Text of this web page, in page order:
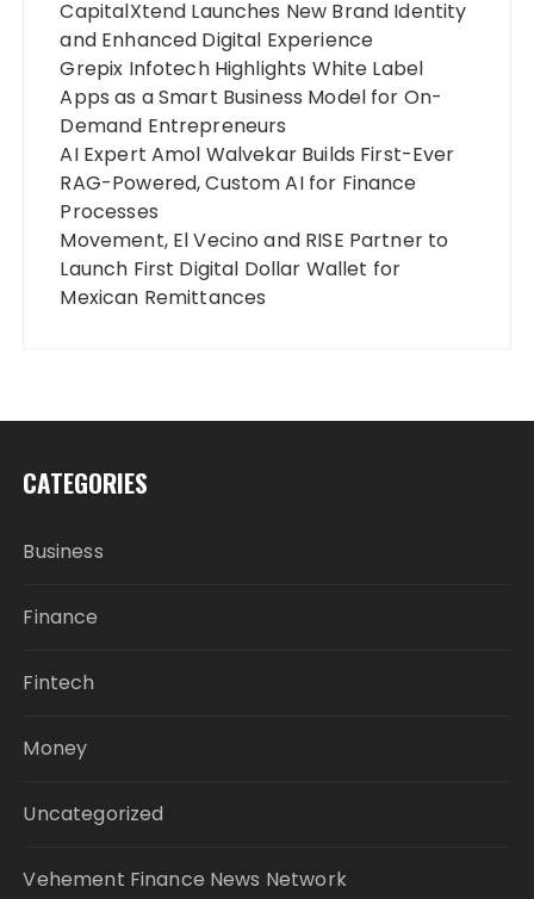
CapitalXtend Launches New Brand Identity
and Enhanced Digital Experience
Grepix Infotech Highlights White Label
Apps as a Smart Business Model for On-
Demand Entrepreneurs
AI Expert Amol Walvekar Builds First-Ever
RAG-Powered, Custom AI for Finance
Processes
Movement, El Vecino and RISE Partner to
Launch First Digital Dollar Wallet for
Mexican Remittances
CATEGORIES
Business
Finance
Fintech
Money
Uncategorized
Vehement Finance News Network